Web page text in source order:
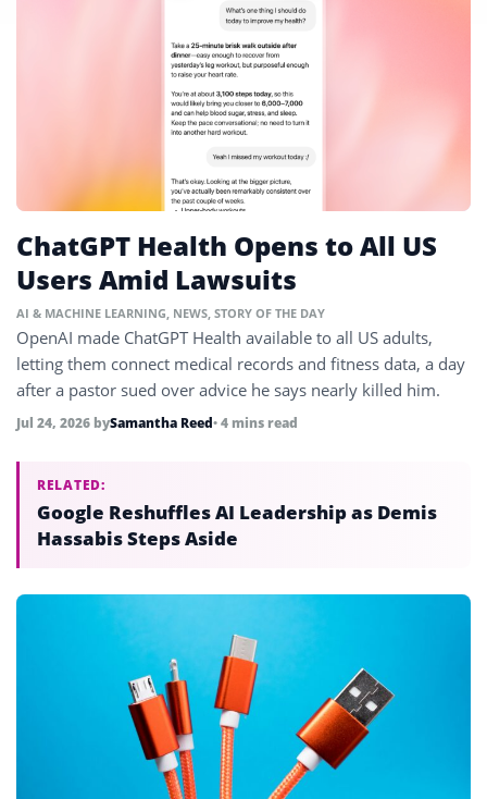
ChatGPT Health Opens to All US
Users Amid Lawsuits
AI & MACHINE LEARNING, NEWS, STORY OF THE DAY
OpenAI made ChatGPT Health available to all US adults,
letting them connect medical records and fitness data, a day
after a pastor sued over advice he says nearly killed him.
Jul 24, 2026 bySamantha Reed• 4 mins read
RELATED:
Google Reshuffles AI Leadership as Demis
Hassabis Steps Aside